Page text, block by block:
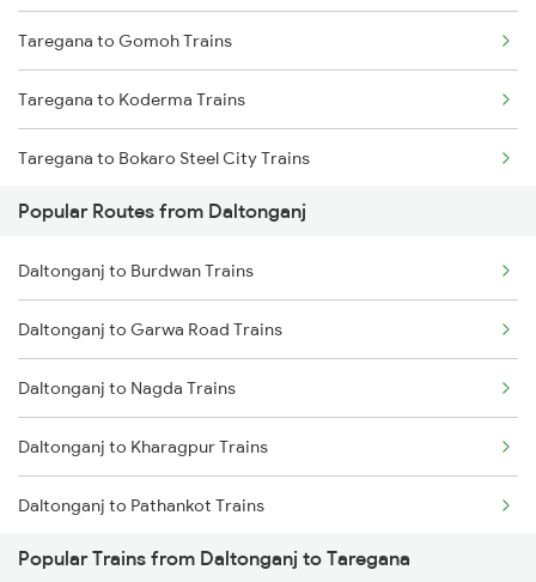
Daltonganj to Japla Trains
Daltonganj to Khalari Trains
Daltonganj to Dehri On Sone Trains
Daltonganj to Obra Trains
Daltonganj to Chunar Trains
Taregana to Gomoh Trains
Taregana to Koderma Trains
Taregana to Bokaro Steel City Trains
Taregana to Makhdumpur Trains
Taregana to Rafiganj Trains
Taregana to Bakhtiyarpur Trains
Taregana to Barkakana Trains
Taregana to Kotshila Trains
Taregana to Khagaria Trains
Taregana to Varanasi Trains
Popular Routes from Daltonganj
Daltonganj to Burdwan Trains
Daltonganj to Garwa Road Trains
Daltonganj to Nagda Trains
Daltonganj to Kharagpur Trains
Daltonganj to Pathankot Trains
Daltonganj to Renukoot Trains
Popular Trains from Daltonganj to Taregana